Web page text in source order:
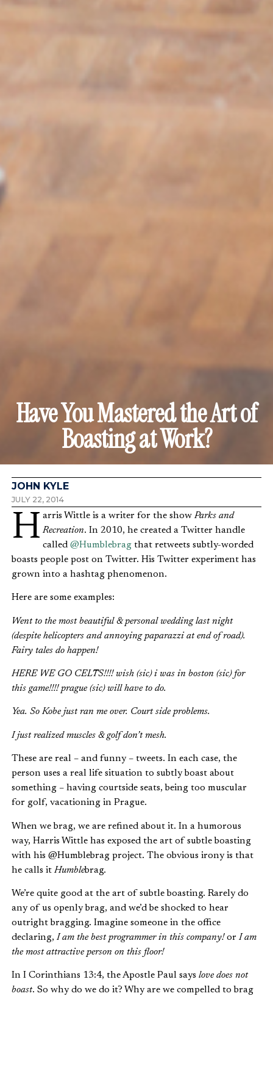
Have You Mastered the Art of
Boasting at Work?
JOHN KYLE
JULY 22, 2014
Harris Wittle is a writer for the show Parks and
Recreation. In 2010, he created a Twitter handle
called @Humblebrag that retweets subtly-worded
boasts people post on Twitter. His Twitter experiment has
grown into a hashtag phenomenon.
Here are some examples:
Went to the most beautiful & personal wedding last night
(despite helicopters and annoying paparazzi at end of road).
Fairy tales do happen!
HERE WE GO CELTS!!!! wish (sic) i was in boston (sic) for
this game!!!! prague (sic) will have to do.
Yea. So Kobe just ran me over. Court side problems.
I just realized muscles & golf don’t mesh.
These are real – and funny – tweets. In each case, the
person uses a real life situation to subtly boast about
something – having courtside seats, being too muscular
for golf, vacationing in Prague.
When we brag, we are refined about it. In a humorous
way, Harris Wittle has exposed the art of subtle boasting
with his @Humblebrag project. The obvious irony is that
he calls it Humblebrag.
We’re quite good at the art of subtle boasting. Rarely do
any of us openly brag, and we’d be shocked to hear
outright bragging. Imagine someone in the office
declaring, I am the best programmer in this company!or I am
the most attractive person on this floor!
In I Corinthians 13:4, the Apostle Paul says love does not
boast. So why do we do it? Why are we compelled to brag